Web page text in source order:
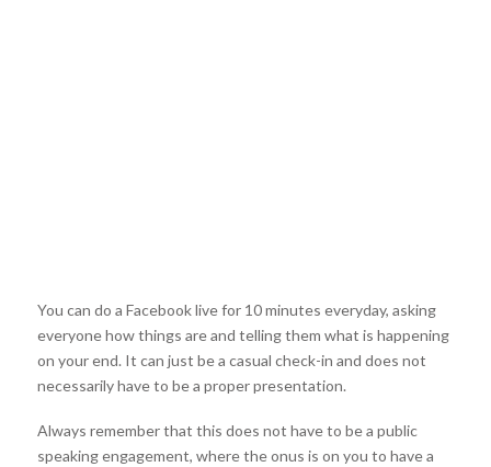
You can do a Facebook live for 10 minutes everyday, asking
everyone how things are and telling them what is happening
on your end. It can just be a casual check-in and does not
necessarily have to be a proper presentation.
Always remember that this does not have to be a public
speaking engagement, where the onus is on you to have a